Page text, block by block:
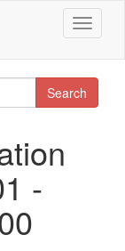
Toggle
Search
-